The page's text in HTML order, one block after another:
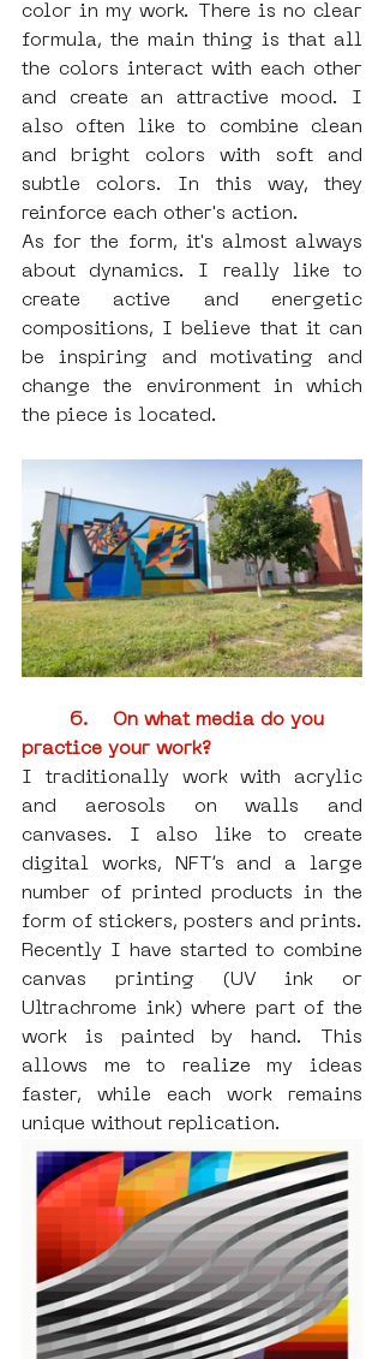
color in my work. There is no clear
formula, the main thing is that all
the colors interact with each other
and create an attractive mood. I
also often like to combine clean
and bright colors with soft and
subtle colors. In this way, they
reinforce each other's action.
As for the form, it's almost always
about dynamics. I really like to
create active and energetic
compositions, I believe that it can
be inspiring and motivating and
change the environment in which
the piece is located.
6.    On what media do you
practice your work?
I traditionally work with acrylic
and aerosols on walls and
canvases. I also like to create
digital works, NFT’s and a large
number of printed products in the
form of stickers, posters and prints.
Recently I have started to combine
canvas printing (UV ink or
Ultrachrome ink) where part of the
work is painted by hand. This
allows me to realize my ideas
faster, while each work remains
unique without replication.